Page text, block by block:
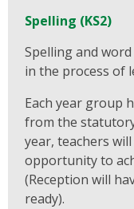
Spelling (KS2)
Spelling and
in the process of
Each year group
from the
year, teachers
opportunity to
(Reception will
ready).